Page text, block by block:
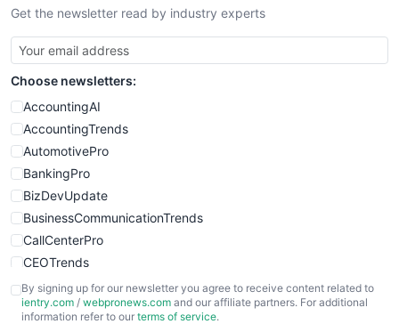
Get the newsletter read by industry experts
Choose newsletters:
AccountingAI
AccountingTrends
AutomotivePro
BankingPro
BizDevUpdate
BusinessCommunicationTrends
CallCenterPro
CEOTrends
CFOTrends
ChiefBusinessOfficerPro
By signing up for our newsletter you agree to receive content related to
ientry.com / webpronews.com and our affiliate partners. For additional
information refer to our terms of service.